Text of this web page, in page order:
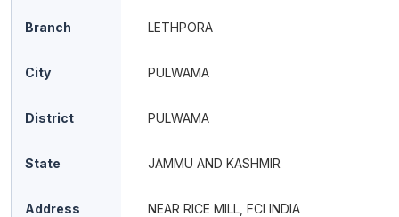
Branch LETHPORA
City PULWAMA
District PULWAMA
State JAMMU AND KASHMIR
Address NEAR RICE MILL, FCI INDIA